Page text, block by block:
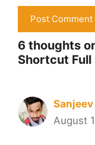
6 thoughts
Shortcut Full
Sanjeev
August